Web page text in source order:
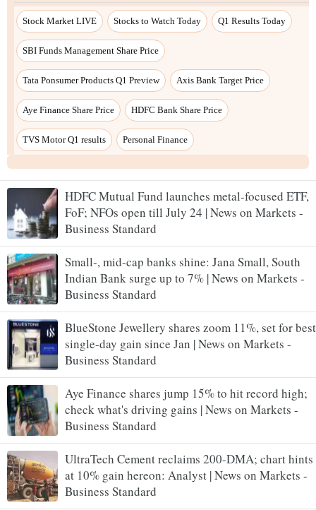
HDFC Mutual Fund launches metal-focused ETF,
FoF; NFOs open till July 24 | News on Markets -
Business Standard
Small-, mid-cap banks shine: Jana Small, South
Indian Bank surge up to 7% | News on Markets -
Business Standard
BlueStone Jewellery shares zoom 11%, set for best
single-day gain since Jan | News on Markets -
Business Standard
Aye Finance shares jump 15% to hit record high;
check what's driving gains | News on Markets -
Business Standard
UltraTech Cement reclaims 200-DMA; chart hints
at 10% gain hereon: Analyst | News on Markets -
Business Standard